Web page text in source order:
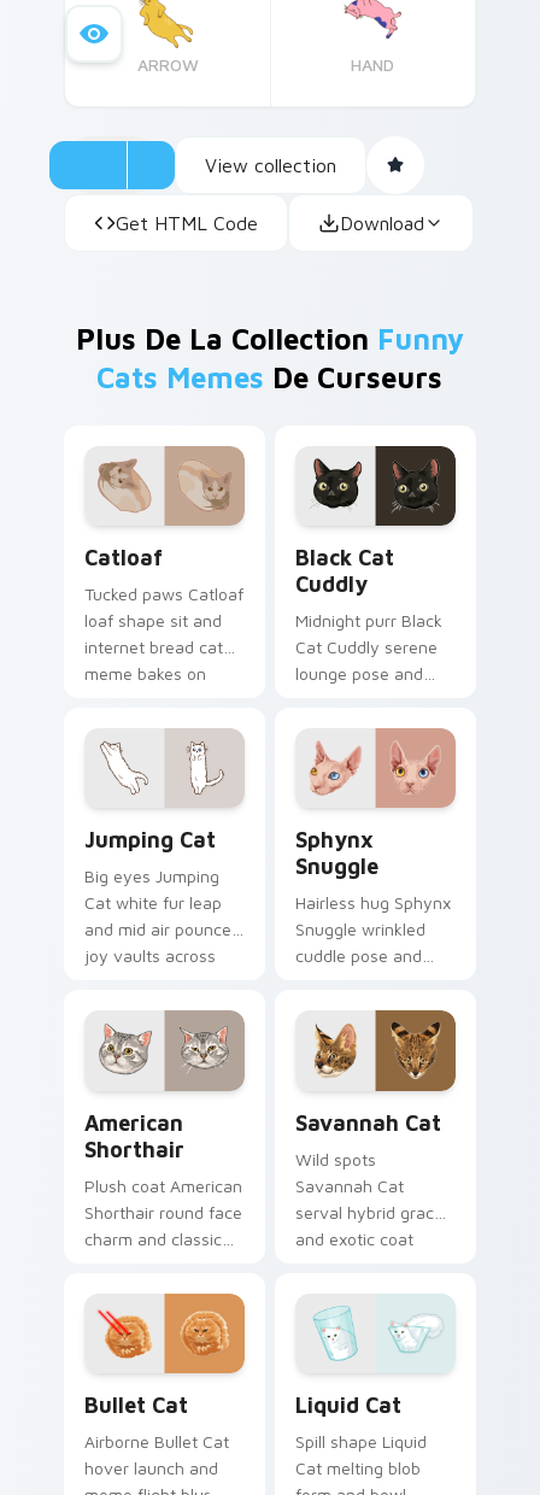
ARROW HAND
View collection
Get HTML Code Download
Plus De La Collection Funny
Cats Memes De Curseurs
Catloaf
Tucked paws Catloaf
loaf shape sit and
internet bread cat
meme bakes on
pair with cozy feline
desktop charm.
Black Cat
Cuddly
Midnight purr Black
Cat Cuddly serene
lounge pose and
on pointer clicks
with relaxing feline
custom cursor
Jumping Cat
Big eyes Jumping
Cat white fur leap
and mid air pounce
joy vaults across
tabs with energetic
feline pointer flair.
Sphynx
Snuggle
Hairless hug Sphynx
Snuggle wrinkled
cuddle pose and
wraps pointer clicks
with snuggle meme
custom cursor
American
Shorthair
Plush coat American
Shorthair round face
charm and classic
pads on your
custom cursor pair
with breed portrait
desktop joy.
Savannah Cat
Wild spots
Savannah Cat
serval hybrid grace
and exotic coat
pointer with rare
breed custom cursor
flair.
Bullet Cat
Airborne Bullet Cat
hover launch and
Liquid Cat
Spill shape Liquid
Cat melting blob